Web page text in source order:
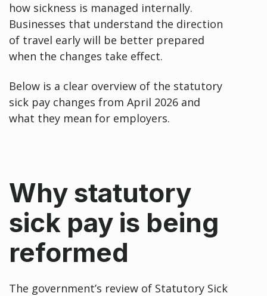
how sickness is managed internally.
Businesses that understand the direction
of travel early will be better prepared
when the changes take effect.
Below is a clear overview of the statutory
sick pay changes from April 2026 and
what they mean for employers.
Why statutory
sick pay is being
reformed
The government’s review of Statutory Sick